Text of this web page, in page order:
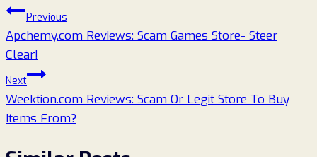
Post
navigation
Previous
Apchemy.com Reviews: Scam Games Store- Steer
Clear!
Next
Weektion.com Reviews: Scam Or Legit Store To Buy
Items From?